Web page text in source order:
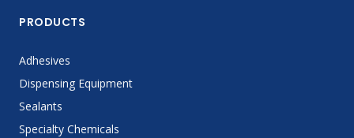
PRODUCTS
Adhesives
Dispensing Equipment
Sealants
Specialty Chemicals